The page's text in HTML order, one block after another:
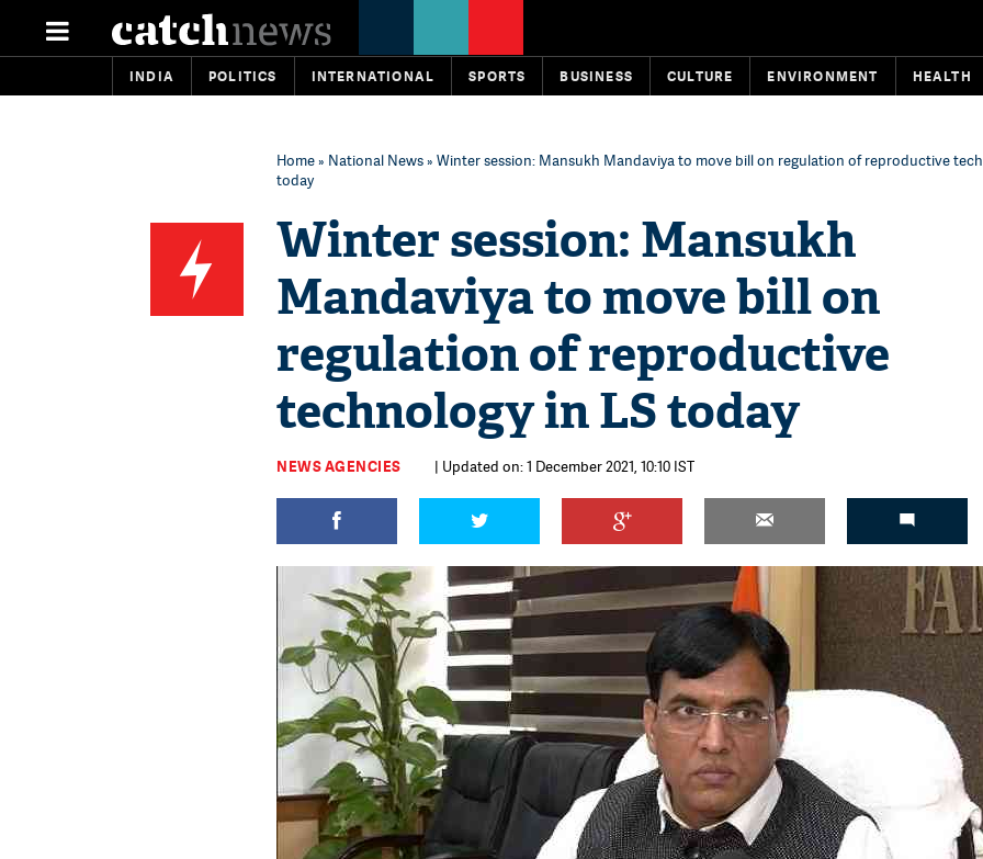
INDIA POLITICS INTERNATIONAL SPORTS BUSINESS CULTURE ENVIRONMENT HEALTH
Home» National News» Winter session: Mansukh Mandaviya to move bill on regulation of reproductive
today
Winter session: Mansukh
Mandaviya to move bill on
regulation of reproductive
technology in LS today
NEWS AGENCIES | Updated on: 1 December 2021, 10:10 IST